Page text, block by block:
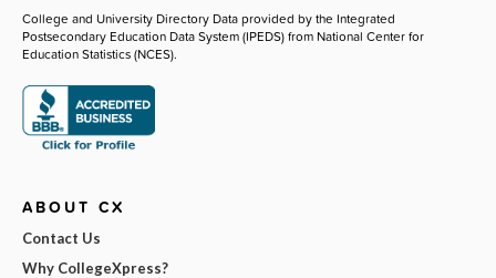
College and University Directory Data provided by the Integrated
Postsecondary Education Data System (IPEDS) from National Center for
Education Statistics (NCES).
ABOUT CX
Contact Us
Why CollegeXpress?